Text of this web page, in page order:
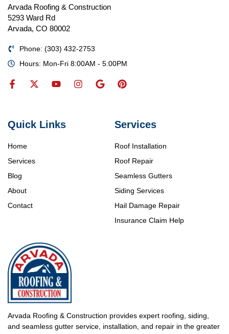
Arvada Roofing & Construction provides expert roofing, siding,
and seamless gutter service, installation, and repair in the greater
Services
Roof Installation
Roof Repair
Seamless Gutters
Siding Services
Hail Damage Repair
Insurance Claim Help
Quick Links
Home
Services
Blog
About
Contact
Arvada Roofing & Construction
5293 Ward Rd
Arvada, CO 80002
Phone: (303) 432-2753
Hours: Mon-Fri 8:00AM - 5:00PM